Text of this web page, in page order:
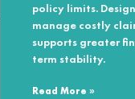
policy limits.
manage costly
supports greater
term stability.
Read More »